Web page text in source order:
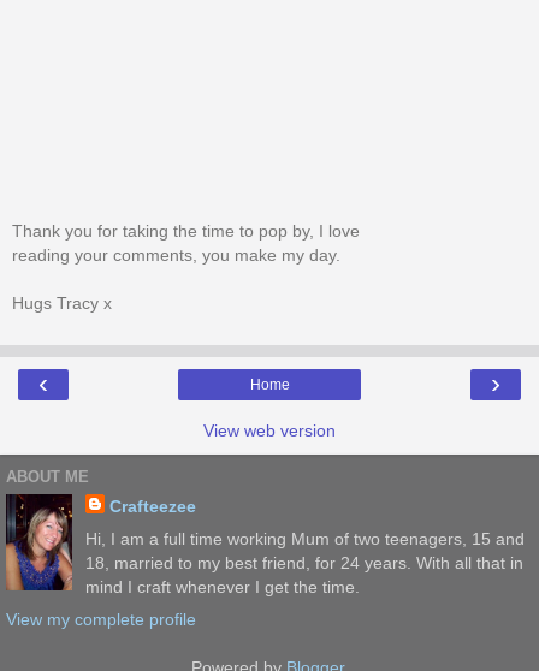
Thank you for taking the time to pop by, I love
reading your comments, you make my day.
Hugs Tracy x
‹ ›
Home
View web version
ABOUT ME
Crafteezee
Hi, I am a full time working Mum of two teenagers, 15 and
18, married to my best friend, for 24 years. With all that in
mind I craft whenever I get the time.
View my complete profile